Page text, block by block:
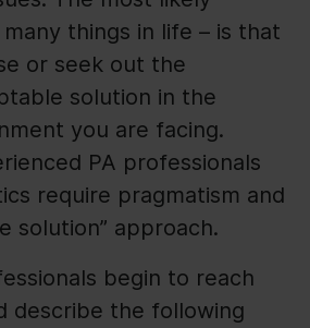
things in life – is that
or seek out the
solution in the
you are facing.
PA professionals
require pragmatism and
solution” approach.
begin to reach
describe the following